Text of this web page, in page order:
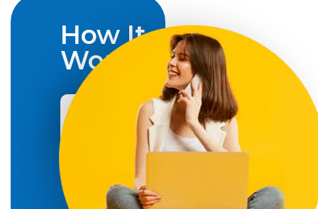
How It
Works
How
Apply
Social
Number
Health